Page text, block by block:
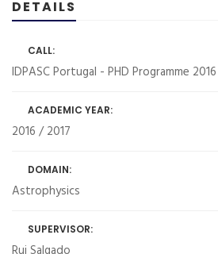
DETAILS
CALL:
IDPASC Portugal - PHD Programme 2016
ACADEMIC YEAR:
2016 / 2017
DOMAIN:
Astrophysics
SUPERVISOR: